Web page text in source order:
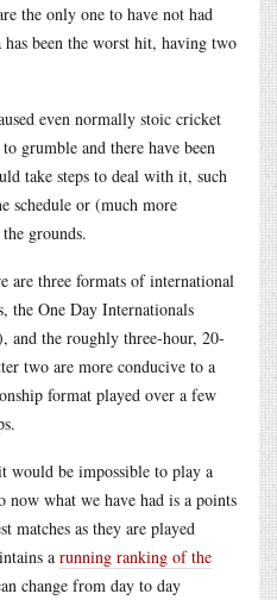
the only one to have not had
been the worst hit, having two
even normally stoic cricket
grumble and there have been
take steps to deal with it, such
schedule or (much more
grounds.
are three formats of international
the One Day Internationals
and the roughly three-hour, 20-
two are more conducive to a
format played over a few
would be impossible to play a
now what we have had is a points
matches as they are played
a running ranking of the
change from day to day